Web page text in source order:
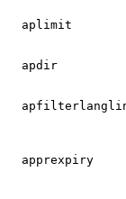
aplimit
apdir
apprexpiry